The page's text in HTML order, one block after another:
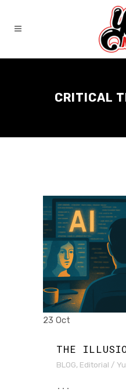
CRITICAL
23 Oct
THE
BLOG, Editorial /
...